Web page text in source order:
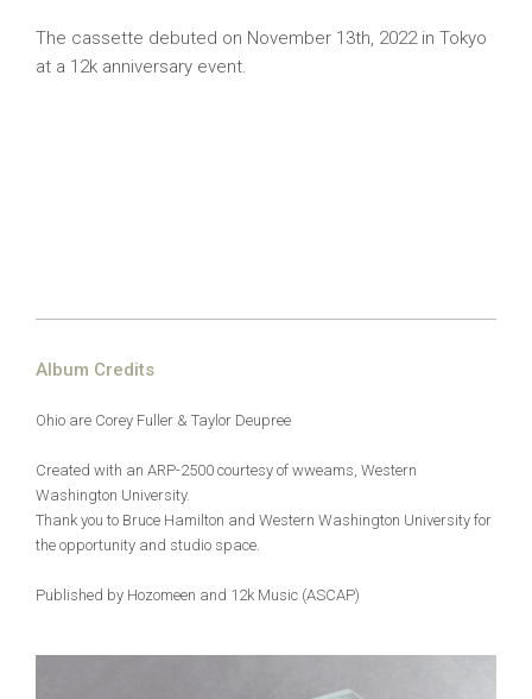
The cassette debuted on November 13th, 2022 in Tokyo
at a 12k anniversary event.
Album Credits
Ohio are Corey Fuller & Taylor Deupree
Created with an ARP-2500 courtesy of wweams, Western
Washington University.
Thank you to Bruce Hamilton and Western Washington University for
the opportunity and studio space.
Published by Hozomeen and 12k Music (ASCAP)